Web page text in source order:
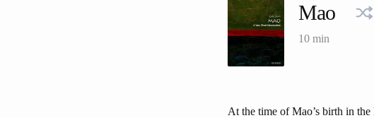
Mao
10 min
At the time of Mao’s birth in